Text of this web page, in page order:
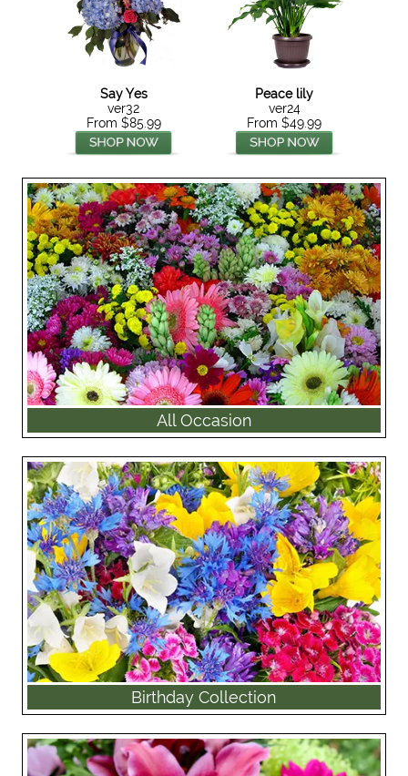
Say Yes
ver32
From $85.99
Peace lily
ver24
From $49.99
All Occasion
Birthday Collection